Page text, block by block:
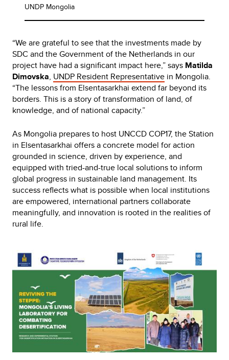
UNDP Mongolia
“We are grateful to see that the investments made by
SDC and the Government of the Netherlands in our
project have had a significant impact here,” says Matilda
Dimovska, UNDP Resident Representative in Mongolia.
“The lessons from Elsentasarkhai extend far beyond its
borders. This is a story of transformation of land, of
knowledge, and of national capacity.”
As Mongolia prepares to host UNCCD COP17, the Station
in Elsentasarkhai offers a concrete model for action
grounded in science, driven by experience, and
equipped with tried-and-true local solutions to inform
global progress in sustainable land management. Its
success reflects what is possible when local institutions
are empowered, international partners collaborate
meaningfully, and innovation is rooted in the realities of
rural life.